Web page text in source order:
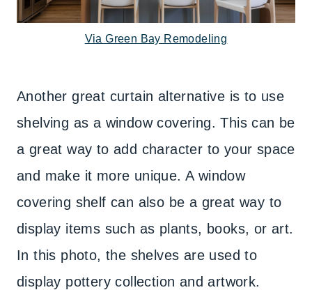
Via Green Bay Remodeling
Another great curtain alternative is to use
shelving as a window covering. This can be
a great way to add character to your space
and make it more unique. A window
covering shelf can also be a great way to
display items such as plants, books, or art.
In this photo, the shelves are used to
display pottery collection and artwork.